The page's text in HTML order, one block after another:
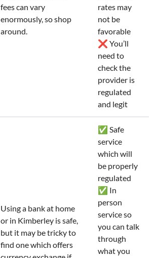
fees can vary
enormously, so shop
around.
rates may
not be
favorable
❌ You’ll
need to
check the
provider is
regulated
and legit
Using a bank at home
or in Kimberley is safe,
but it may be tricky to
find one which offers
✅ Safe
service
which will
be properly
regulated
✅ In
person
service so
you can talk
through
what you